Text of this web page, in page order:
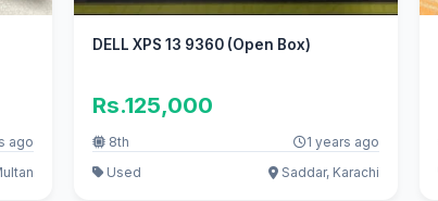
ago
DELL XPS 13 9360 (Open Box)
Rs.125,000
8th
1 years ago
Used
Saddar, Karachi